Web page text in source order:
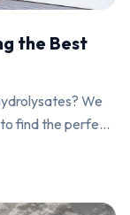
the Best
We
find the perfect